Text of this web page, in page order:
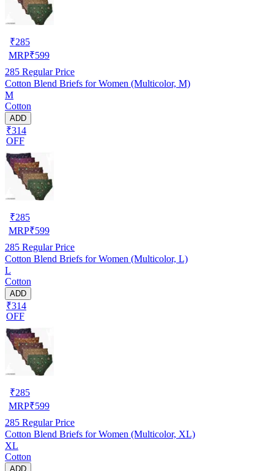
₹285
MRP₹599
285 Regular Price
Cotton Blend Briefs for Women (Multicolor, M)
M
Cotton
ADD
₹314
OFF
₹285
MRP₹599
285 Regular Price
Cotton Blend Briefs for Women (Multicolor, L)
L
Cotton
ADD
₹314
OFF
₹285
MRP₹599
285 Regular Price
Cotton Blend Briefs for Women (Multicolor, XL)
XL
Cotton
ADD